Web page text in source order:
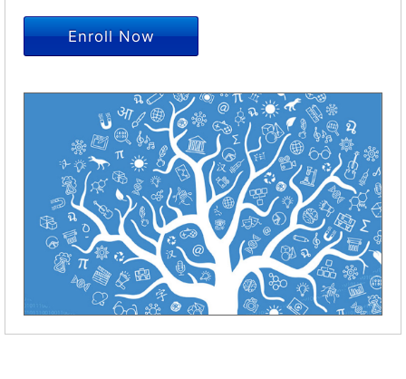
Enroll Now